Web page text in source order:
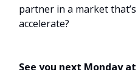
partner in a market
accelerate?
See you next Monday at